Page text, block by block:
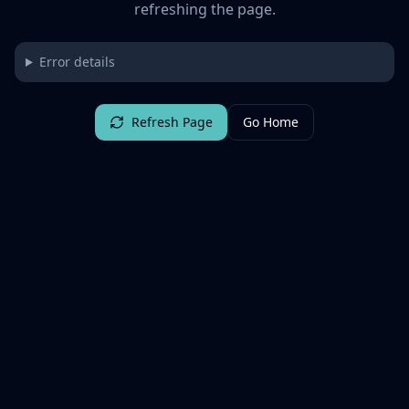
refreshing the page.
Error details
Refresh Page Go Home